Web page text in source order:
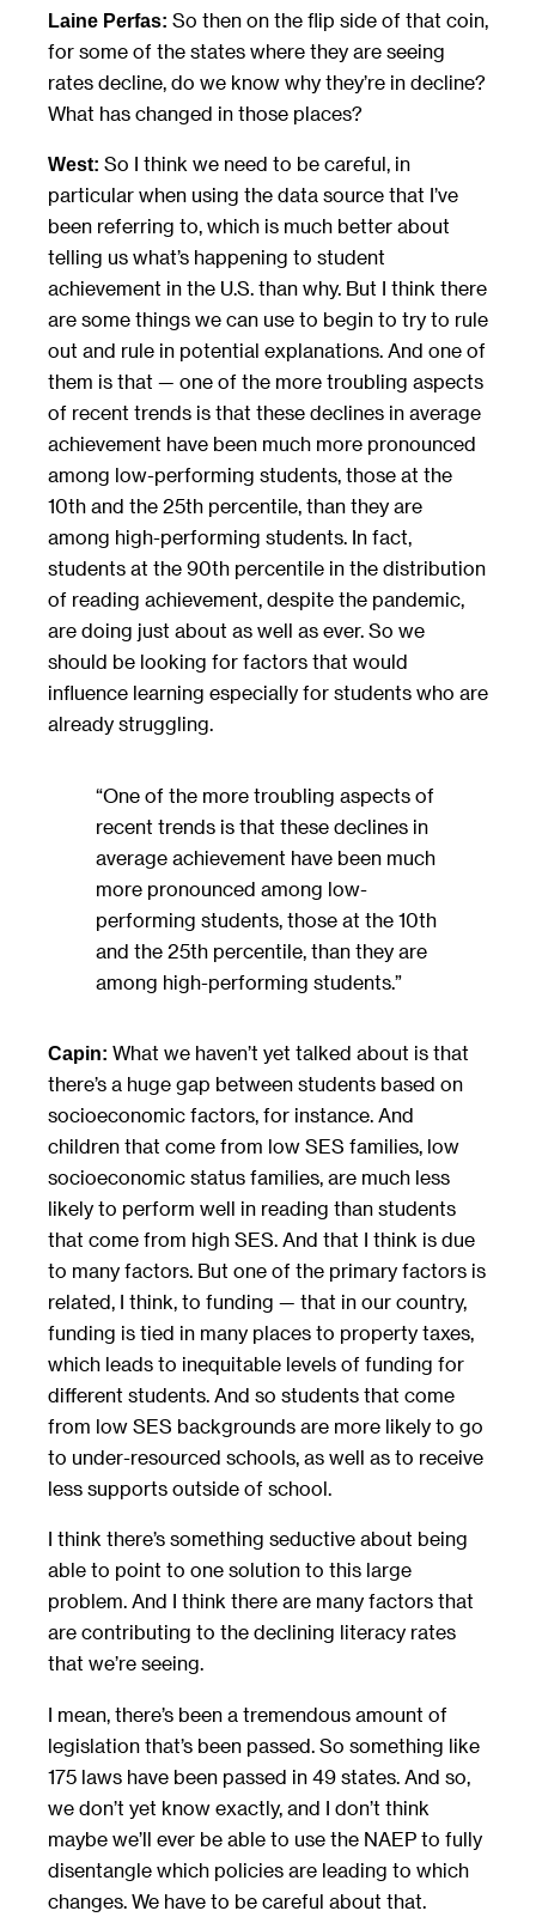
Laine Perfas: So then on the flip side of that coin,
for some of the states where they are seeing
rates decline, do we know why they’re in decline?
What has changed in those places?
West: So I think we need to be careful, in
particular when using the data source that I’ve
been referring to, which is much better about
telling us what’s happening to student
achievement in the U.S. than why. But I think there
are some things we can use to begin to try to rule
out and rule in potential explanations. And one of
them is that — one of the more troubling aspects
of recent trends is that these declines in average
achievement have been much more pronounced
among low-performing students, those at the
10th and the 25th percentile, than they are
among high-performing students. In fact,
students at the 90th percentile in the distribution
of reading achievement, despite the pandemic,
are doing just about as well as ever. So we
should be looking for factors that would
influence learning especially for students who are
already struggling.
“One of the more troubling aspects of
recent trends is that these declines in
average achievement have been much
more pronounced among low-
performing students, those at the 10th
and the 25th percentile, than they are
among high-performing students.”
Capin: What we haven’t yet talked about is that
there’s a huge gap between students based on
socioeconomic factors, for instance. And
children that come from low SES families, low
socioeconomic status families, are much less
likely to perform well in reading than students
that come from high SES. And that I think is due
to many factors. But one of the primary factors is
related, I think, to funding — that in our country,
funding is tied in many places to property taxes,
which leads to inequitable levels of funding for
different students. And so students that come
from low SES backgrounds are more likely to go
to under-resourced schools, as well as to receive
less supports outside of school.
I think there’s something seductive about being
able to point to one solution to this large
problem. And I think there are many factors that
are contributing to the declining literacy rates
that we’re seeing.
I mean, there’s been a tremendous amount of
legislation that’s been passed. So something like
175 laws have been passed in 49 states. And so,
we don’t yet know exactly, and I don’t think
maybe we’ll ever be able to use the NAEP to fully
disentangle which policies are leading to which
changes. We have to be careful about that.